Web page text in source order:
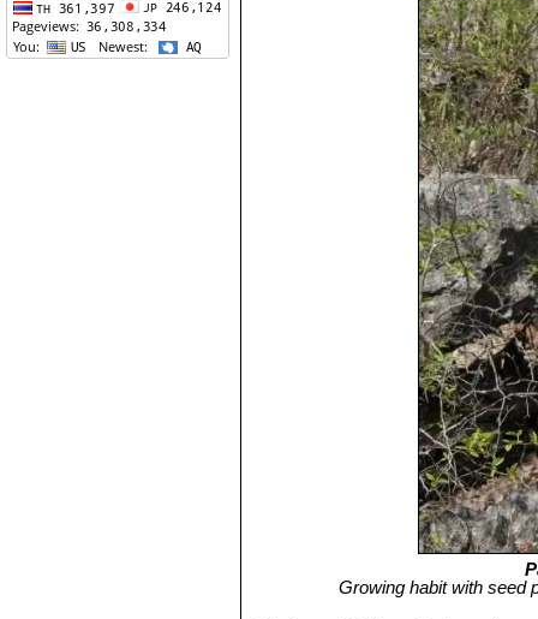
Growing habit with seed